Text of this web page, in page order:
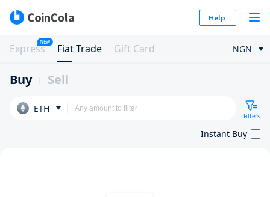
Help
Express
NEW
Fiat Trade Gift Card NGN
Buy Sell
ETH
Filters
Instant Buy